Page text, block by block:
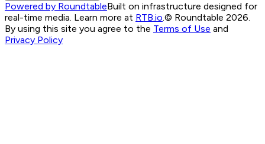
Powered by RoundtableBuilt on infrastructure designed for
real-time media. Learn more at RTB.io.© Roundtable 2026.
By using this site you agree to the Terms of Use and
Privacy Policy